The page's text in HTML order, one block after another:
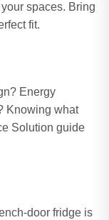
spaces. Bring
fit.
Energy
Knowing what
Solution guide
door fridge is